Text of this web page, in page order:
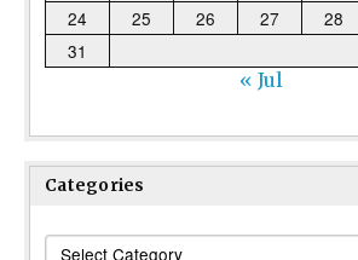
24
25 26 27 28
31
« Jul
Categories
Categories